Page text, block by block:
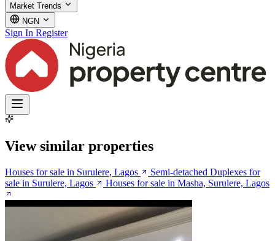
Market Trends
NGN
Sign In Register
View similar properties
Houses for sale in Surulere, Lagos
Semi-detached Duplexes for
sale in Surulere, Lagos
Houses for sale in Masha, Surulere, Lagos